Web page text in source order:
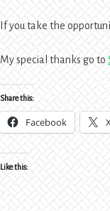
If you take the
My special thanks go to
Share this:
Facebook
Like this: